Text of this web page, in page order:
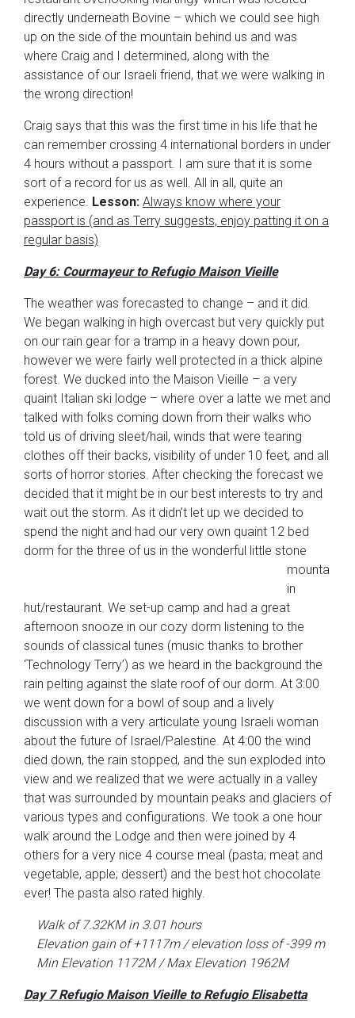
directly underneath Bovine – which we could see high
up on the side of the mountain behind us and was
where Craig and I determined, along with the
assistance of our Israeli friend, that we were walking in
the wrong direction!
Craig says that this was the first time in his life that he
can remember crossing 4 international borders in under
4 hours without a passport. I am sure that it is some
sort of a record for us as well. All in all, quite an
experience. Lesson: Always know where your
passport is (and as Terry suggests, enjoy patting it on a
regular basis)
Day 6: Courmayeur to Refugio Maison Vieille
The weather was forecasted to change – and it did.
We began walking in high overcast but very quickly put
on our rain gear for a tramp in a heavy down pour,
however we were fairly well protected in a thick alpine
forest. We ducked into the Maison Vieille – a very
quaint Italian ski lodge – where over a latte we met and
talked with folks coming down from their walks who
told us of driving sleet/hail, winds that were tearing
clothes off their backs, visibility of under 10 feet, and all
sorts of horror stories. After checking the forecast we
decided that it might be in our best interests to try and
wait out the storm. As it didn’t let up we decided to
spend the night and had our very own quaint 12 bed
dorm for the three of us in the wonderful little stone
mounta
in
hut/restaurant. We set-up camp and had a great
afternoon snooze in our cozy dorm listening to the
sounds of classical tunes (music thanks to brother
‘Technology Terry’) as we heard in the background the
rain pelting against the slate roof of our dorm. At 3:00
we went down for a bowl of soup and a lively
discussion with a very articulate young Israeli woman
about the future of Israel/Palestine. At 4:00 the wind
died down, the rain stopped, and the sun exploded into
view and we realized that we were actually in a valley
that was surrounded by mountain peaks and glaciers of
various types and configurations. We took a one hour
walk around the Lodge and then were joined by 4
others for a very nice 4 course meal (pasta; meat and
vegetable, apple; dessert) and the best hot chocolate
ever! The pasta also rated highly.
Walk of 7.32KM in 3.01 hours
Elevation gain of +1117m / elevation loss of -399 m
Min Elevation 1172M / Max Elevation 1962M
Day 7 Refugio Maison Vieille to Refugio Elisabetta